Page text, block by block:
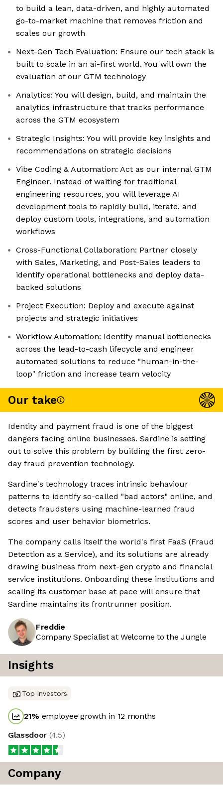
to build a lean, data-driven, and highly automated
go-to-market machine that removes friction and
scales our growth
Next-Gen Tech Evaluation: Ensure our tech stack is
built to scale in an ai-first world. You will own the
evaluation of our GTM technology
Analytics: You will design, build, and maintain the
analytics infrastructure that tracks performance
across the GTM ecosystem
Strategic Insights: You will provide key insights and
recommendations on strategic decisions
Vibe Coding & Automation: Act as our internal GTM
Engineer. Instead of waiting for traditional
engineering resources, you will leverage AI
development tools to rapidly build, iterate, and
deploy custom tools, integrations, and automation
workflows
Cross-Functional Collaboration: Partner closely
with Sales, Marketing, and Post-Sales leaders to
identify operational bottlenecks and deploy data-
backed solutions
Project Execution: Deploy and execute against
projects and strategic initiatives
Workflow Automation: Identify manual bottlenecks
across the lead-to-cash lifecycle and engineer
automated solutions to reduce "human-in-the-
loop" friction and increase team velocity
Our take
Identity and payment fraud is one of the biggest
dangers facing online businesses. Sardine is setting
out to solve this problem by building the first zero-
day fraud prevention technology.
Sardine's technology traces intrinsic behaviour
patterns to identify so-called "bad actors" online, and
detects fraudsters using machine-learned fraud
scores and user behavior biometrics.
The company calls itself the world's first FaaS (Fraud
Detection as a Service), and its solutions are already
drawing business from next-gen crypto and financial
service institutions. Onboarding these institutions and
scaling its customer base at pace will ensure that
Sardine maintains its frontrunner position.
Freddie
Company Specialist at Welcome to the Jungle
Insights
Top investors
21% employee growth in 12 months
Glassdoor (4.5)
Company